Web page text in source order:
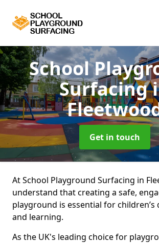
School
Surfacing
Get in touch
At School Playground Surfacing in
understand that creating a safe,
playground is essential for children’s
and learning.
As the UK's leading choice for